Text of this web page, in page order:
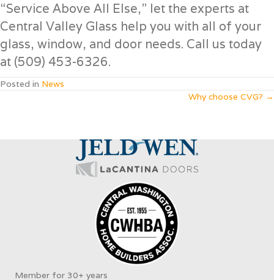
“Service Above All Else,” let the experts at
Central Valley Glass help you with all of your
glass, window, and door needs. Call us today
at (509) 453-6326.
Posted in News
Why choose CVG? →
Member for 30+ years